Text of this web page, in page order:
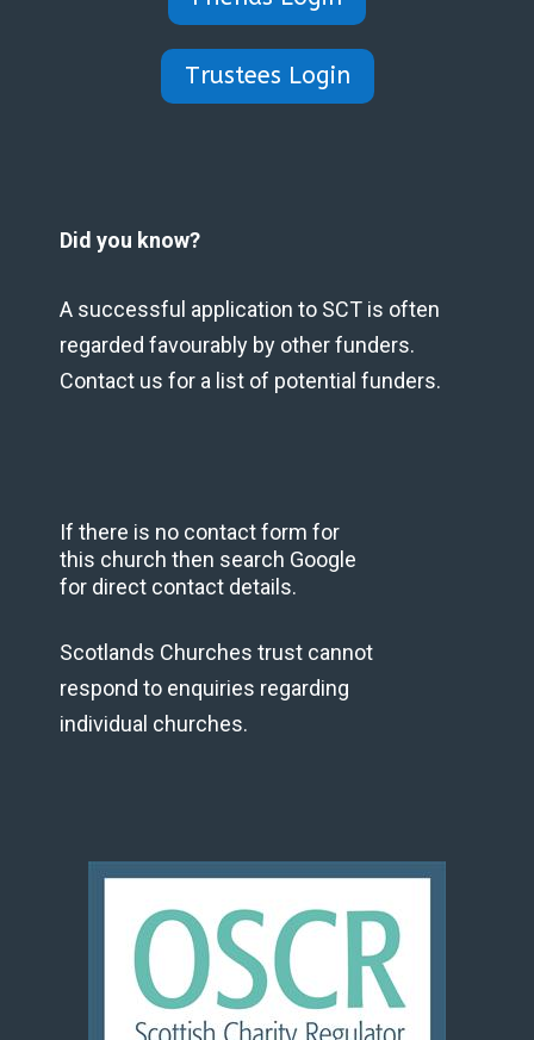
Trustees Login
Did you know?
A successful application to SCT is often
regarded favourably by other funders.
Contact us for a list of potential funders.
If there is no contact form for
this church then search Google
for direct contact details.
Scotlands Churches trust cannot
respond to enquiries regarding
individual churches.